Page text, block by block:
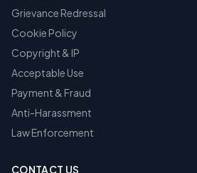
Grievance Redressal
Cookie Policy
Copyright & IP
Acceptable Use
Payment & Fraud
Anti-Harassment
Law Enforcement
CONTACT US